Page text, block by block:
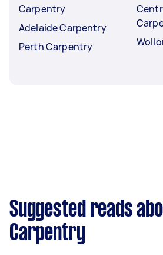
Carpentry
Adelaide Carpentry
Perth Carpentry
Suggested reads
Carpentry